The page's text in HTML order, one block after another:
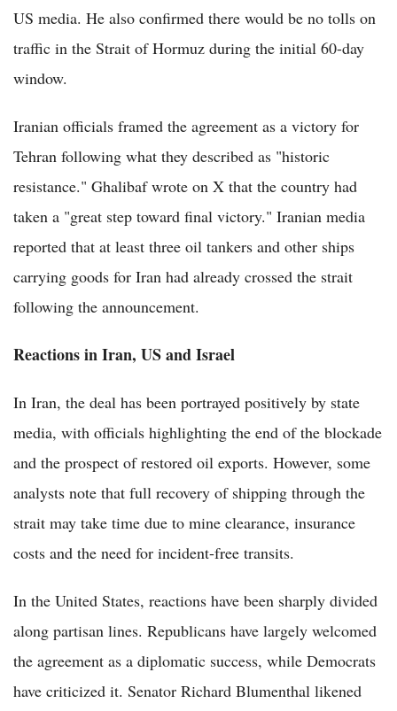
US media. He also confirmed there would be no tolls on
traffic in the Strait of Hormuz during the initial 60-day
window.
Iranian officials framed the agreement as a victory for
Tehran following what they described as "historic
resistance." Ghalibaf wrote on X that the country had
taken a "great step toward final victory." Iranian media
reported that at least three oil tankers and other ships
carrying goods for Iran had already crossed the strait
following the announcement.
Reactions in Iran, US and Israel
In Iran, the deal has been portrayed positively by state
media, with officials highlighting the end of the blockade
and the prospect of restored oil exports. However, some
analysts note that full recovery of shipping through the
strait may take time due to mine clearance, insurance
costs and the need for incident-free transits.
In the United States, reactions have been sharply divided
along partisan lines. Republicans have largely welcomed
the agreement as a diplomatic success, while Democrats
have criticized it. Senator Richard Blumenthal likened